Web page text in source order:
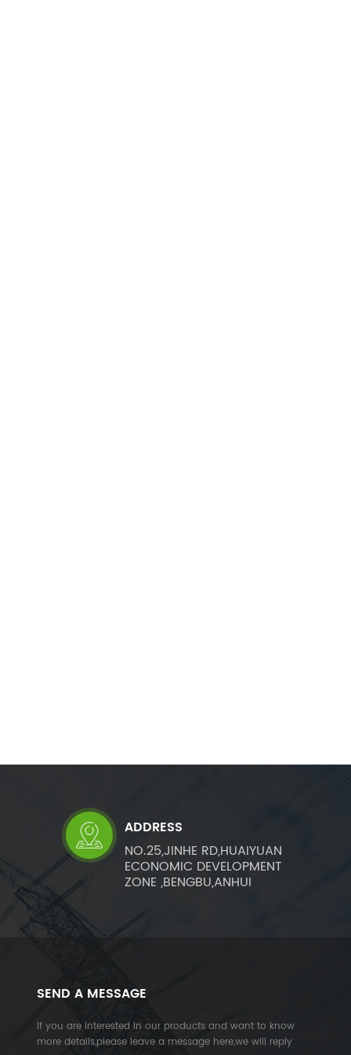
ADDRESS
NO.25,JINHE RD,HUAIYUAN
ECONOMIC DEVELOPMENT
ZONE ,BENGBU,ANHUI
SEND A MESSAGE
If you are interested in our products and want to know
more details,please leave a message here,we will reply